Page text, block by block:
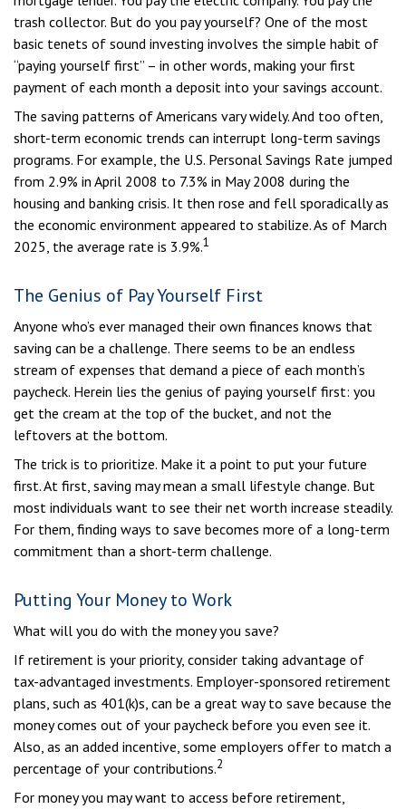
trash collector. But do you pay yourself? One of the most
basic tenets of sound investing involves the simple habit of
“paying yourself first” – in other words, making your first
payment of each month a deposit into your savings account.
The saving patterns of Americans vary widely. And too often,
short-term economic trends can interrupt long-term savings
programs. For example, the U.S. Personal Savings Rate jumped
from 2.9% in April 2008 to 7.3% in May 2008 during the
housing and banking crisis. It then rose and fell sporadically as
the economic environment appeared to stabilize. As of March
2025, the average rate is 3.9%.1
The Genius of Pay Yourself First
Anyone who’s ever managed their own finances knows that
saving can be a challenge. There seems to be an endless
stream of expenses that demand a piece of each month’s
paycheck. Herein lies the genius of paying yourself first: you
get the cream at the top of the bucket, and not the
leftovers at the bottom.
The trick is to prioritize. Make it a point to put your future
first. At first, saving may mean a small lifestyle change. But
most individuals want to see their net worth increase steadily.
For them, finding ways to save becomes more of a long-term
commitment than a short-term challenge.
Putting Your Money to Work
What will you do with the money you save?
If retirement is your priority, consider taking advantage of
tax-advantaged investments. Employer-sponsored retirement
plans, such as 401(k)s, can be a great way to save because the
money comes out of your paycheck before you even see it.
Also, as an added incentive, some employers offer to match a
percentage of your contributions.2
For money you may want to access before retirement,